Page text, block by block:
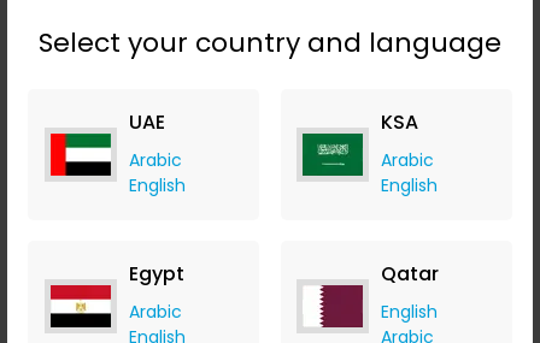
Select your country and language
UAE
Arabic
English
KSA
Arabic
English
Egypt
Arabic
English
Qatar
English
Arabic
+ Upto 4.90% Cashback
Save 23%